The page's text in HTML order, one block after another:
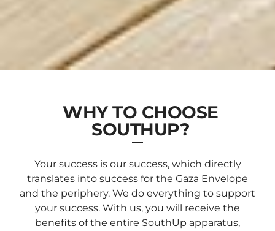
WHY TO CHOOSE
SOUTHUP?
Your success is our success, which directly
translates into success for the Gaza Envelope
and the periphery. We do everything to support
your success. With us, you will receive the
benefits of the entire SouthUp apparatus,